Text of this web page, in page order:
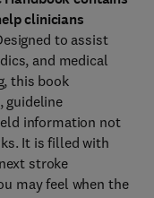
clinicians
to assist
and medical
this book
guideline
information not
It is filled with
stroke
may feel when the